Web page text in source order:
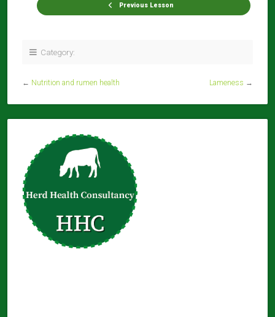
Previous Lesson
Category:
← Nutrition and rumen health Lameness →